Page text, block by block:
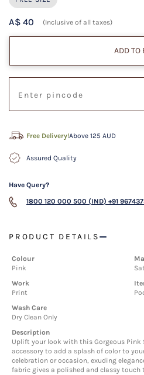
A$ 40 (Inclusive of all taxes)
ADD TO
Free Delivery!Above 125 AUD
Assured Quality
Have Query?
1800 120 000 500 (IND) +91
PRODUCT DETAILS
Colour
Pink
Work
Print
Wash Care
Dry Clean Only
Description
Uplift your look with this Gorgeous Pink
accessory to add a splash of color to
celebration or occasion, exuding
fabric gives a polished and classy